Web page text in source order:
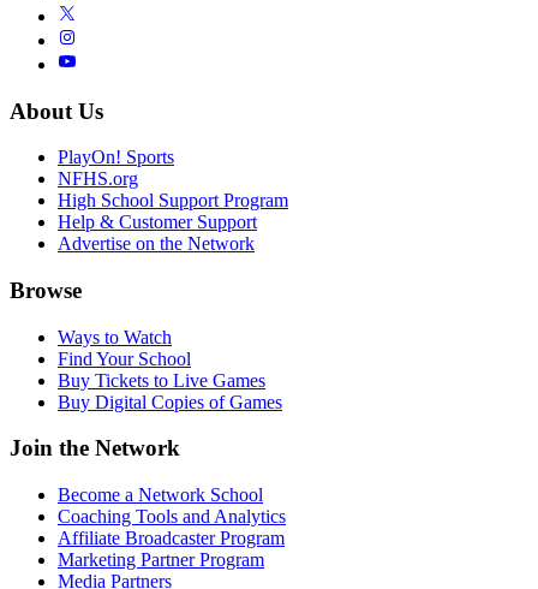
About Us
PlayOn! Sports
NFHS.org
High School Support Program
Help & Customer Support
Advertise on the Network
Browse
Ways to Watch
Find Your School
Buy Tickets to Live Games
Buy Digital Copies of Games
Join the Network
Become a Network School
Coaching Tools and Analytics
Affiliate Broadcaster Program
Marketing Partner Program
Media Partners